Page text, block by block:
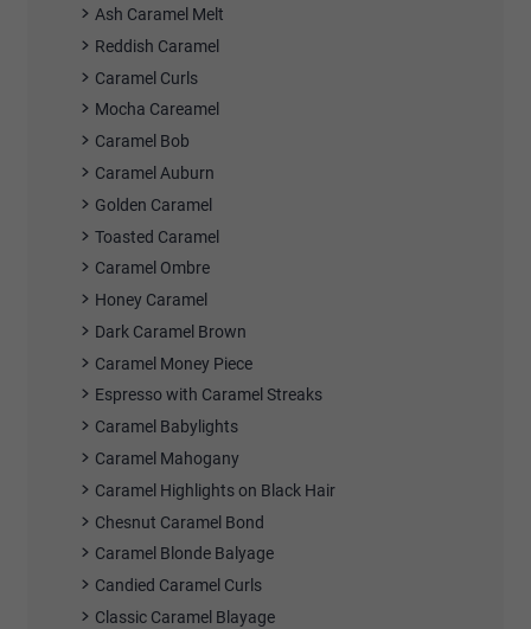
Ash Caramel Melt
Reddish Caramel
Caramel Curls
Mocha Careamel
Caramel Bob
Caramel Auburn
Golden Caramel
Toasted Caramel
Caramel Ombre
Honey Caramel
Dark Caramel Brown
Caramel Money Piece
Espresso with Caramel Streaks
Caramel Babylights
Caramel Mahogany
Caramel Highlights on Black Hair
Chesnut Caramel Bond
Caramel Blonde Balyage
Candied Caramel Curls
Classic Caramel Blayage